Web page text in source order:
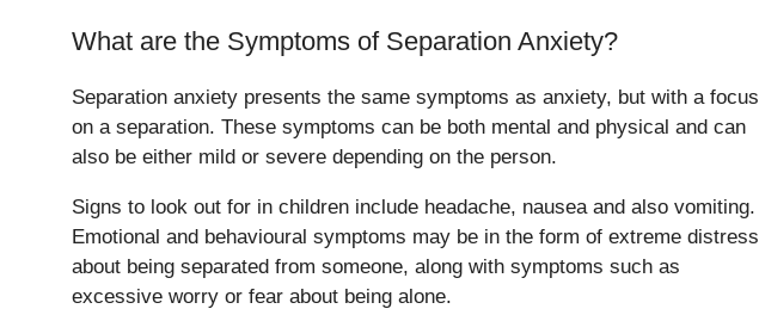
What are the Symptoms of Separation Anxiety?
Separation anxiety presents the same symptoms as anxiety, but with a focus
on a separation. These symptoms can be both mental and physical and can
also be either mild or severe depending on the person.
Signs to look out for in children include headache, nausea and also vomiting.
Emotional and behavioural symptoms may be in the form of extreme distress
about being separated from someone, along with symptoms such as
excessive worry or fear about being alone.